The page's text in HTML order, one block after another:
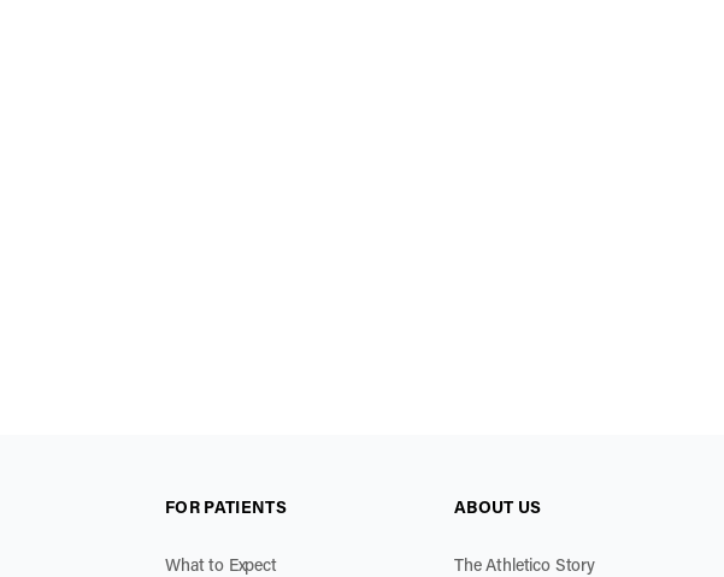
FOR PATIENTS
What to Expect
ABOUT US
The Athletico Story